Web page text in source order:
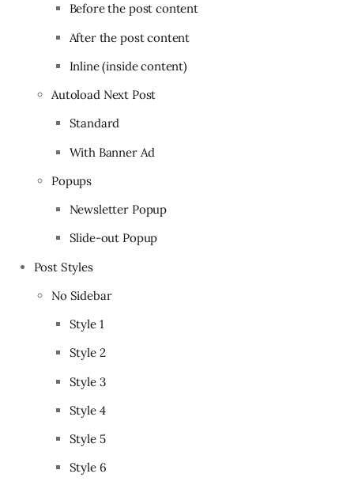
Before the post content
After the post content
Inline (inside content)
Autoload Next Post
Standard
With Banner Ad
Popups
Newsletter Popup
Slide-out Popup
Post Styles
No Sidebar
Style 1
Style 2
Style 3
Style 4
Style 5
Style 6